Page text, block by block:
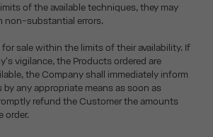
of the available techniques, they may
non-substantial errors.
sale within the limits of their availability. If
vigilance, the Products ordered are
the Company shall immediately inform
any appropriate means as soon as
refund the Customer the amounts
order.